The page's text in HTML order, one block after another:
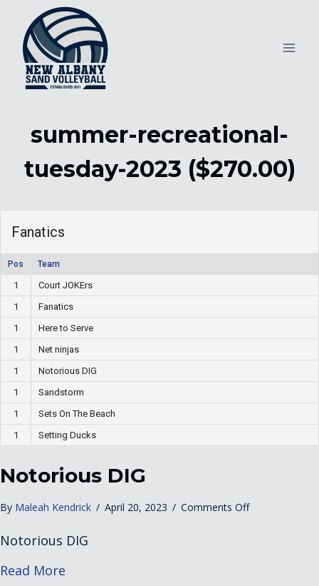
content
summer-recreational-
tuesday-2023 ($270.00)
Fanatics
Pos Team
1
Court JOKErs
1
Fanatics
1
Here to Serve
1
Net ninjas
1
Notorious DIG
1
Sandstorm
1
Sets On The Beach
1
Setting Ducks
Notorious DIG
By Maleah Kendrick / April 20, 2023 / Comments Offon
Notorious DIG
Read More